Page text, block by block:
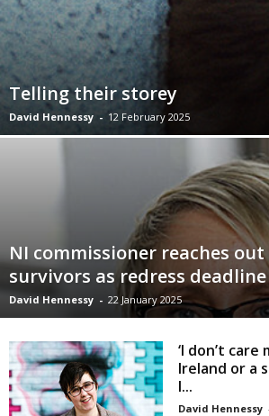
Telling their storey
David Hennessy - 12 February 2025
NI commissioner reaches out
survivors as redress
David Hennessy - 22 January 2025
‘I don’t
Ireland or a
I...
David Hennessy